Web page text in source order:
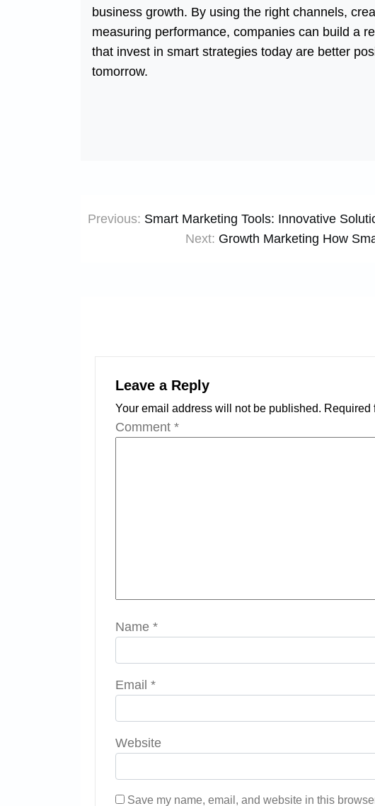
business growth. By using the right channels,
measuring performance, companies can build a
that invest in smart strategies today are better
tomorrow.
Post
Previous: Smart Marketing Tools: Innovative
Next: Growth Marketing How
Leave a Reply
Your email address will not be published. Required
Comment *
Name *
Email *
Website
Save my name, email, and website in this